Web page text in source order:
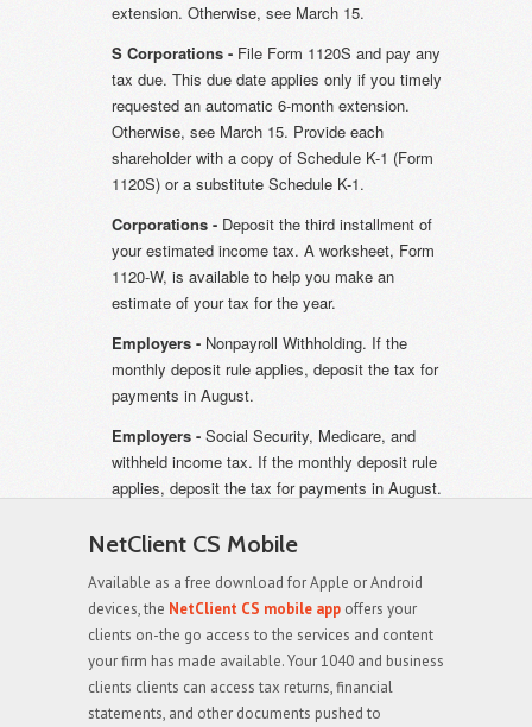
extension. Otherwise, see March 15.
S Corporations - File Form 1120S and pay any
tax due. This due date applies only if you timely
requested an automatic 6-month extension.
Otherwise, see March 15. Provide each
shareholder with a copy of Schedule K-1 (Form
1120S) or a substitute Schedule K-1.
Corporations - Deposit the third installment of
your estimated income tax. A worksheet, Form
1120-W, is available to help you make an
estimate of your tax for the year.
Employers - Nonpayroll Withholding. If the
monthly deposit rule applies, deposit the tax for
payments in August.
Employers - Social Security, Medicare, and
withheld income tax. If the monthly deposit rule
applies, deposit the tax for payments in August.
NetClient CS Mobile
Available as a free download for Apple or Android
devices, the NetClient CS mobile app offers your
clients on-the go access to the services and content
your firm has made available. Your 1040 and business
clients clients can access tax returns, financial
statements, and other documents pushed to